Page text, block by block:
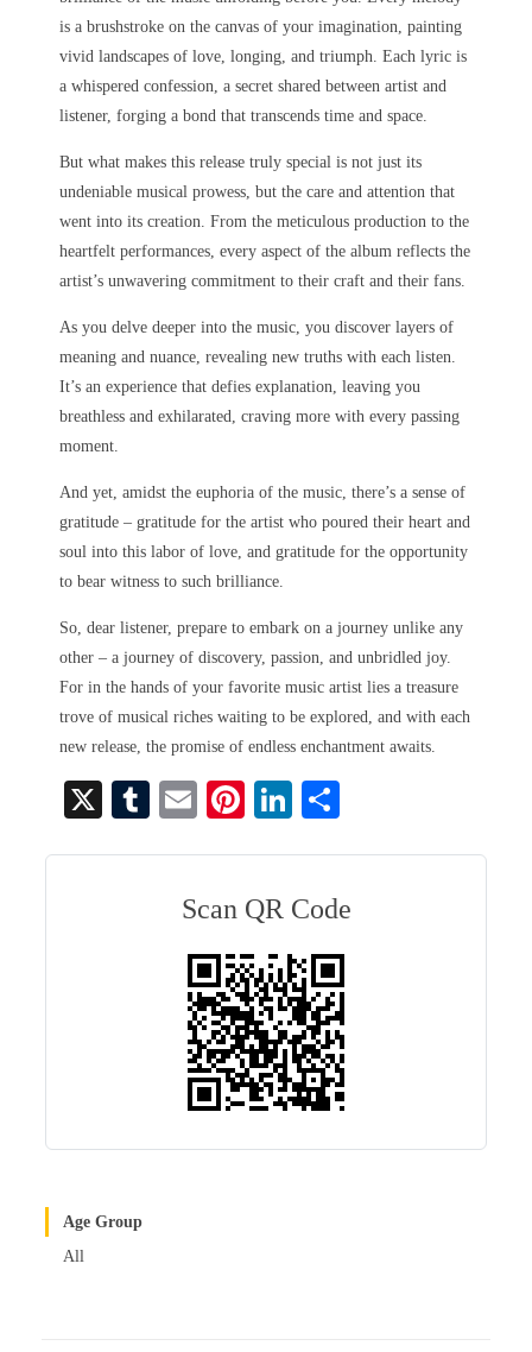
is a brushstroke on the canvas of your imagination, painting
vivid landscapes of love, longing, and triumph. Each lyric is
a whispered confession, a secret shared between artist and
listener, forging a bond that transcends time and space.
But what makes this release truly special is not just its
undeniable musical prowess, but the care and attention that
went into its creation. From the meticulous production to the
heartfelt performances, every aspect of the album reflects the
artist’s unwavering commitment to their craft and their fans.
As you delve deeper into the music, you discover layers of
meaning and nuance, revealing new truths with each listen.
It’s an experience that defies explanation, leaving you
breathless and exhilarated, craving more with every passing
moment.
And yet, amidst the euphoria of the music, there’s a sense of
gratitude – gratitude for the artist who poured their heart and
soul into this labor of love, and gratitude for the opportunity
to bear witness to such brilliance.
So, dear listener, prepare to embark on a journey unlike any
other – a journey of discovery, passion, and unbridled joy.
For in the hands of your favorite music artist lies a treasure
trove of musical riches waiting to be explored, and with each
new release, the promise of endless enchantment awaits.
X
T
E
Pi
es
t
Li
In
Scan QR Code
Age Group
All